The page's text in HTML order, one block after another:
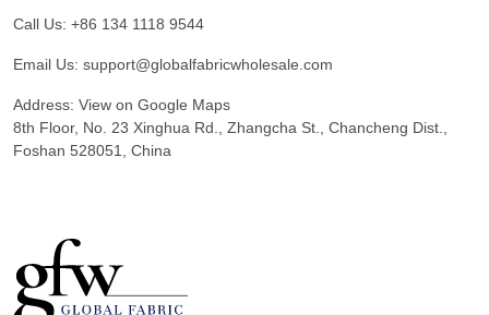
Call Us: +86 134 1118 9544
Email Us: support@globalfabricwholesale.com
Address: View on Google Maps
8th Floor, No. 23 Xinghua Rd., Zhangcha St., Chancheng Dist.,
Foshan 528051, China